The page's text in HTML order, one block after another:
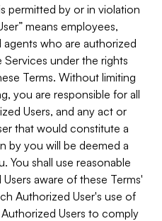
permitted by or in violation
means employees,
who are authorized
under the rights
Terms. Without limiting
you are responsible for all
Users, and any act or
that would constitute a
by you will be deemed a
You shall use reasonable
aware of these Terms'
Authorized User's use of
Users to comply